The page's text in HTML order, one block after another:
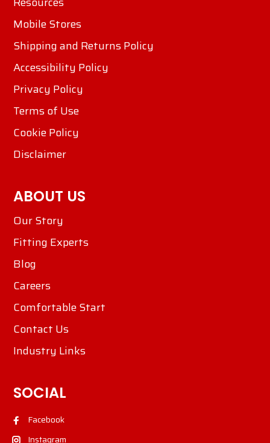
Mobile Stores
Shipping and Returns Policy
Accessibility Policy
Privacy Policy
Terms of Use
Cookie Policy
Disclaimer
ABOUT US
Our Story
Fitting Experts
Blog
Careers
Comfortable Start
Contact Us
Industry Links
SOCIAL
Facebook
Instagram